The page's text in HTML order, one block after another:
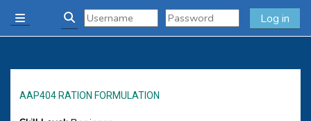
Skip to main content
Side panel
Toggle search input
Log in
AAP404 RATION FORMULATION